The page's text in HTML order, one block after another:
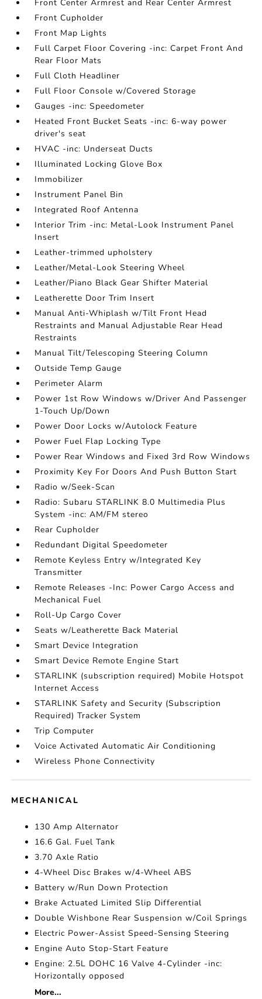
Front Center Armrest and Rear Center Armrest
Front Cupholder
Front Map Lights
Full Carpet Floor Covering -inc: Carpet Front And
Rear Floor Mats
Full Cloth Headliner
Full Floor Console w/Covered Storage
Gauges -inc: Speedometer
Heated Front Bucket Seats -inc: 6-way power
driver's seat
HVAC -inc: Underseat Ducts
Illuminated Locking Glove Box
Immobilizer
Instrument Panel Bin
Integrated Roof Antenna
Interior Trim -inc: Metal-Look Instrument Panel
Insert
Leather-trimmed upholstery
Leather/Metal-Look Steering Wheel
Leather/Piano Black Gear Shifter Material
Leatherette Door Trim Insert
Manual Anti-Whiplash w/Tilt Front Head
Restraints and Manual Adjustable Rear Head
Restraints
Manual Tilt/Telescoping Steering Column
Outside Temp Gauge
Perimeter Alarm
Power 1st Row Windows w/Driver And Passenger
1-Touch Up/Down
Power Door Locks w/Autolock Feature
Power Fuel Flap Locking Type
Power Rear Windows and Fixed 3rd Row Windows
Proximity Key For Doors And Push Button Start
Radio w/Seek-Scan
Radio: Subaru STARLINK 8.0 Multimedia Plus
System -inc: AM/FM stereo
Rear Cupholder
Redundant Digital Speedometer
Remote Keyless Entry w/Integrated Key
Transmitter
Remote Releases -Inc: Power Cargo Access and
Mechanical Fuel
Roll-Up Cargo Cover
Seats w/Leatherette Back Material
Smart Device Integration
Smart Device Remote Engine Start
STARLINK (subscription required) Mobile Hotspot
Internet Access
STARLINK Safety and Security (Subscription
Required) Tracker System
Trip Computer
Voice Activated Automatic Air Conditioning
Wireless Phone Connectivity
MECHANICAL
130 Amp Alternator
16.6 Gal. Fuel Tank
3.70 Axle Ratio
4-Wheel Disc Brakes w/4-Wheel ABS
Battery w/Run Down Protection
Brake Actuated Limited Slip Differential
Double Wishbone Rear Suspension w/Coil Springs
Electric Power-Assist Speed-Sensing Steering
Engine Auto Stop-Start Feature
Engine: 2.5L DOHC 16 Valve 4-Cylinder -inc:
Horizontally opposed
More...